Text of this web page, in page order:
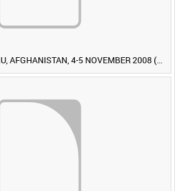
OPERATION MAR NONU, AFGHANISTAN, 4-5 NOVEMBER 2008 (TAPE 1) [Allocated Title]